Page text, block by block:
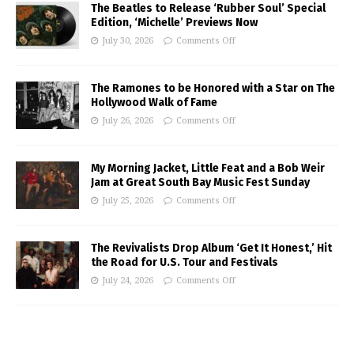
The Beatles to Release ‘Rubber Soul’ Special
Edition, ‘Michelle’ Previews Now
July 30, 2026 Comments Off
The Ramones to be Honored with a Star on The
Hollywood Walk of Fame
July 26, 2026 Comments Off
My Morning Jacket, Little Feat and a Bob Weir
Jam at Great South Bay Music Fest Sunday
July 25, 2026 Comments Off
The Revivalists Drop Album ‘Get It Honest,’ Hit
the Road for U.S. Tour and Festivals
July 24, 2026 Comments Off